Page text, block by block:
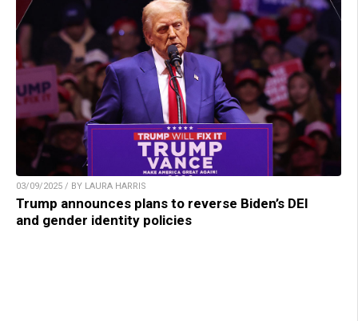
03/09/2025 / BY LAURA HARRIS
Trump announces plans to reverse Biden’s DEI
and gender identity policies